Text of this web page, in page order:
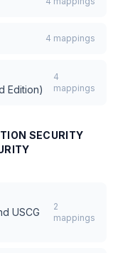
4 mappings
Edition)
4
mappings
SECURITY
USCG
2
mappings